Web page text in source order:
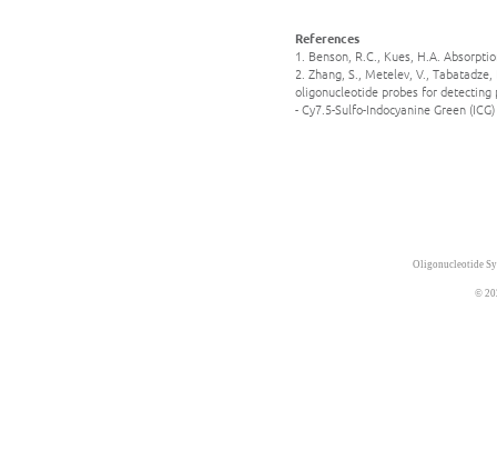
References
1. Benson, R.C., Kues, H.A.
2. Zhang, S., Metelev, V.,
oligonucleotide probes for
- Cy7.5-Sulfo-Indocyanine Green
Oligonucleotide
©